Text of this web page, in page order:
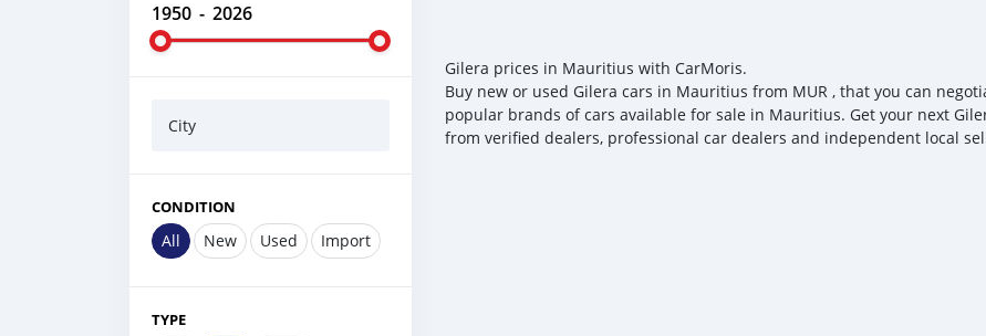
1950 - 2026
City
CONDITION
All New Used Import
TYPE
Gilera prices in Mauritius with CarMoris.
Buy new or used Gilera cars in Mauritius from MUR , that you can
popular brands of cars available for sale in Mauritius. Get your next
from verified dealers, professional car dealers and independent local